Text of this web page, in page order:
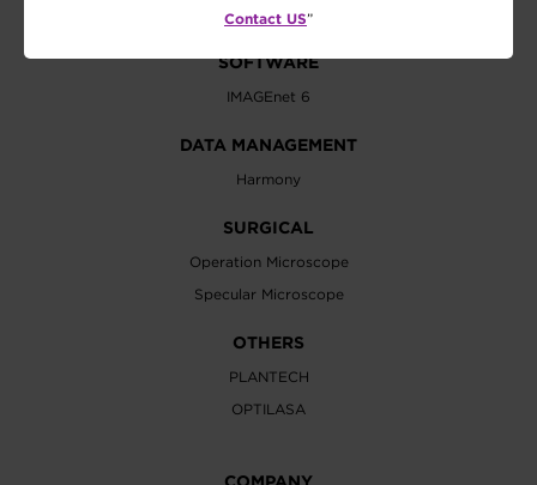
SOFTWARE
IMAGEnet 6
DATA MANAGEMENT
Harmony
SURGICAL
Operation Microscope
Specular Microscope
OTHERS
PLANTECH
OPTILASA
Contact US”